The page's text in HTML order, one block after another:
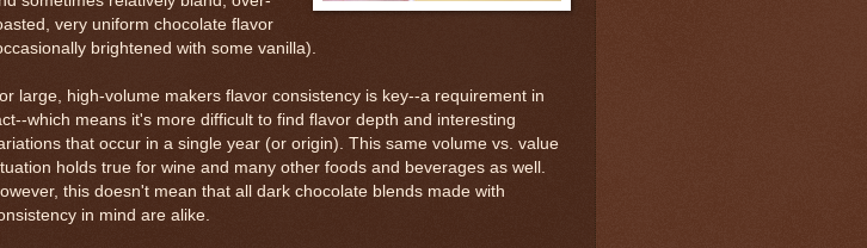
very uniform chocolate flavor
brightened with some vanilla).
large, high-volume makers flavor consistency is key--a requirement in
which means it's more difficult to find flavor depth and interesting
that occur in a single year (or origin). This same volume vs. value
holds true for wine and many other foods and beverages as well.
this doesn't mean that all dark chocolate blends made with
in mind are alike.